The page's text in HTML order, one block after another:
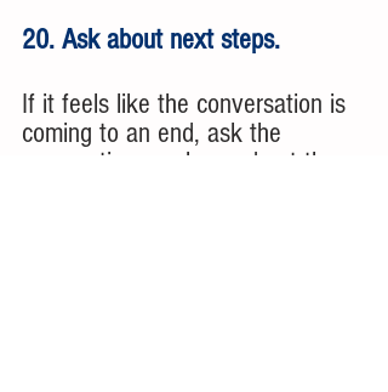
20. Ask about next steps.
If it feels like the conversation is
coming to an end, ask the
prospective employer about the